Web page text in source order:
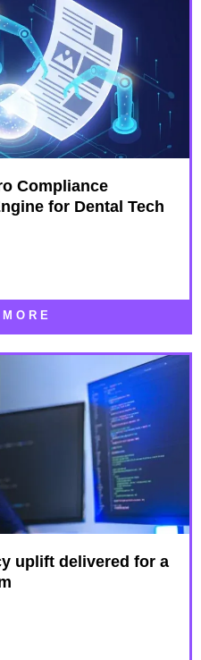
Compliance
for Dental Tech
uplift delivered for a